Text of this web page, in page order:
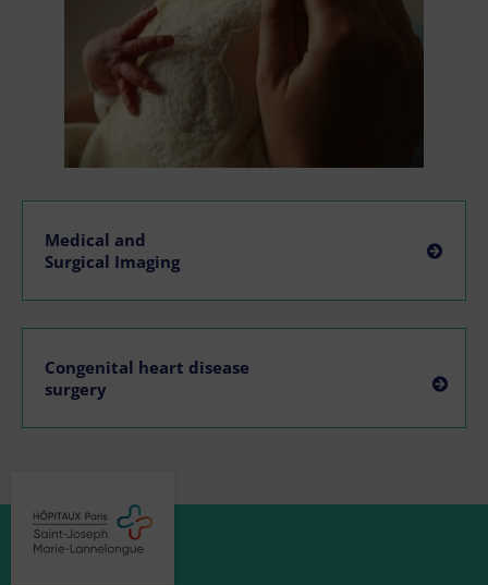
Medical and
Surgical Imaging
Congenital heart disease
surgery